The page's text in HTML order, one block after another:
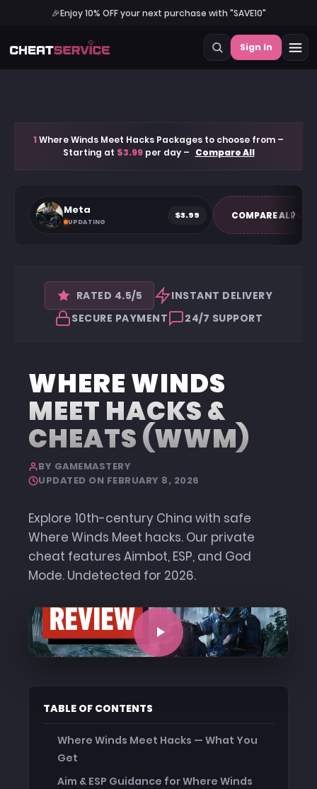
🎉Enjoy 10% OFF your next purchase with "SAVE10"
Sign In
1Where Winds Meet Hacks Packages to choose from –
Starting at $3.99per day – Compare All
Meta
UPDATING
$3.99 COMPARE ALL
RATED 4.5/5
INSTANT DELIVERY
SECURE PAYMENT
24/7 SUPPORT
WHERE WINDS
MEET HACKS &
CHEATS (WWM)
BY GAMEMASTERY
UPDATED ON FEBRUARY 8, 2026
Explore 10th-century China with safe
Where Winds Meet hacks. Our private
cheat features Aimbot, ESP, and God
Mode. Undetected for 2026.
TABLE OF CONTENTS
Where Winds Meet Hacks — What You
Get
Aim & ESP Guidance for Where Winds